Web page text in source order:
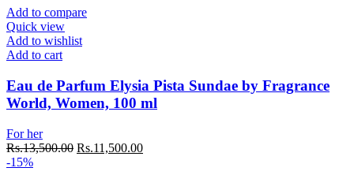
Add to compare
Quick view
Add to wishlist
Add to cart
Eau de Parfum Elysia Pista Sundae by Fragrance
World, Women, 100 ml
For her
Rs.13,500.00 Original
Rs.11,500.00Current
-15%